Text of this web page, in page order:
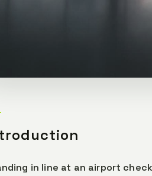
in line at an airport